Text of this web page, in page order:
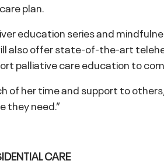
plan.
education series and
also offer state-of-the-art
palliative care education to
her time and support to
they need.”
CARE